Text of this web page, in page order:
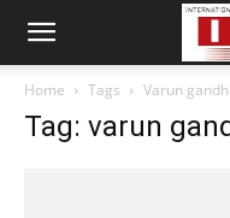
Home Tags Varun gandhi
Tag: varun